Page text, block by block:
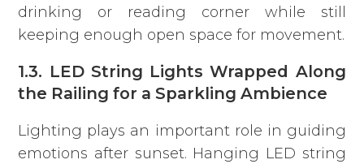
drinking or reading corner while still
keeping enough open space for movement.
1.3. LED String Lights Wrapped Along
the Railing for a Sparkling Ambience
Lighting plays an important role in guiding
emotions after sunset. Hanging LED string